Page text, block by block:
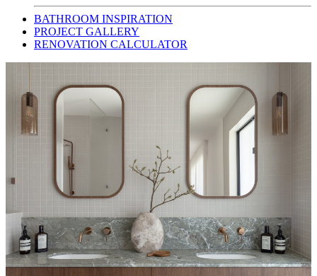
BATHROOM INSPIRATION
PROJECT GALLERY
RENOVATION CALCULATOR